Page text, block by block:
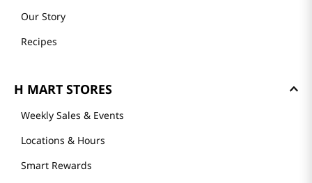
Our Story
Recipes
H MART STORES
Weekly Sales & Events
Locations & Hours
Smart Rewards